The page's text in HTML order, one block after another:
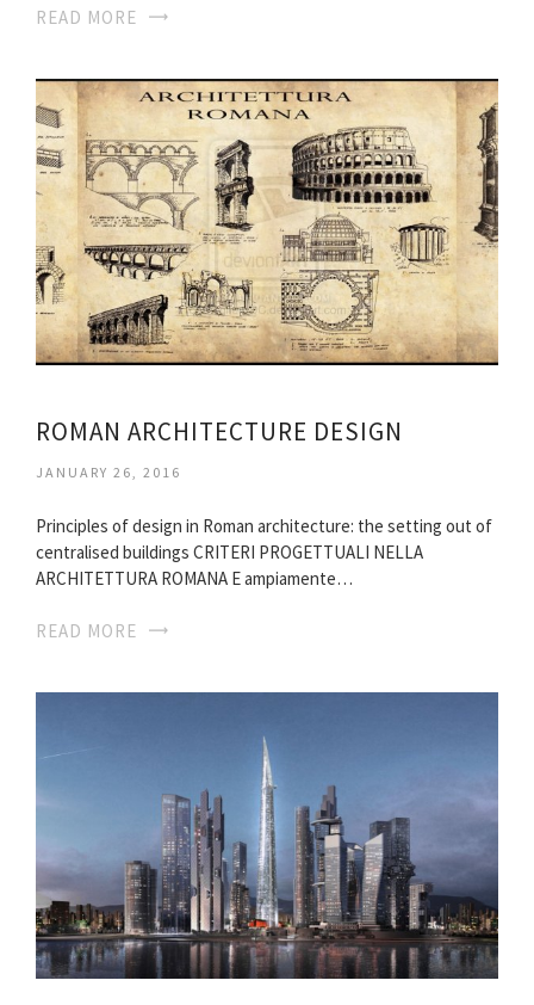
READ MORE
ROMAN ARCHITECTURE DESIGN
JANUARY 26, 2016
Principles of design in Roman architecture: the setting out of
centralised buildings CRITERI PROGETTUALI NELLA
ARCHITETTURA ROMANA E ampiamente…
READ MORE